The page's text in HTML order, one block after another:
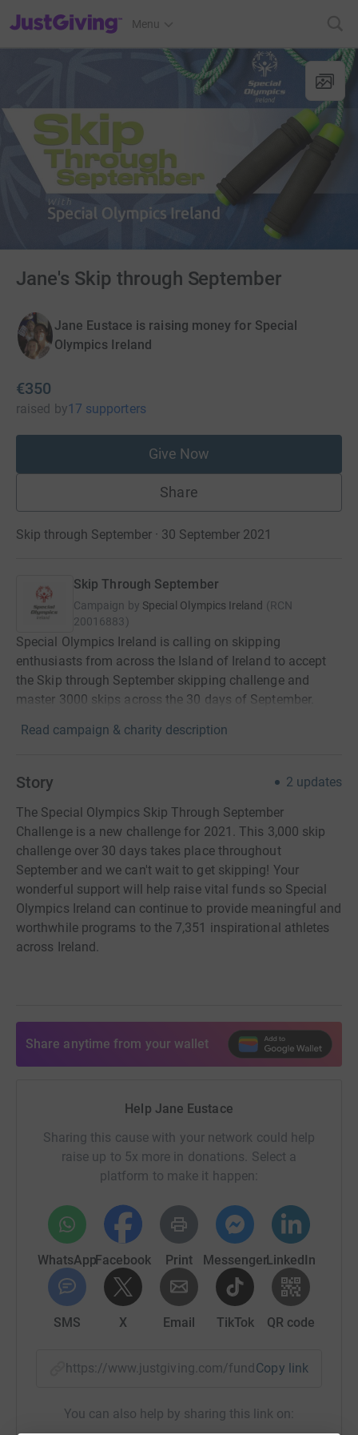
JustGiving’s homepage
Menu
Jane's Skip through September
Jane Eustace is raising money for Special
Olympics Ireland
€350
raised by17 supporters
Give Now
Share
Skip through September · 30 September 2021
Skip Through September
Campaign by Special Olympics Ireland (RCN
20016883)
Special Olympics Ireland is calling on skipping
enthusiasts from across the Island of Ireland to accept
the Skip through September skipping challenge and
master 3000 skips across the 30 days of September.
Read campaign & charity description
Story 2 updates
The Special Olympics Skip Through September
Challenge is a new challenge for 2021. This 3,000 skip
challenge over 30 days takes place throughout
September and we can't wait to get skipping! Your
wonderful support will help raise vital funds so Special
Olympics Ireland can continue to provide meaningful and
worthwhile programs to the 7,351 inspirational athletes
across Ireland.
Share anytime from your wallet
Help Jane Eustace
Sharing this cause with your network could help
raise up to 5x more in donations. Select a
platform to make it happen:
WhatsAppFacebook Print MessengerLinkedIn
SMS X Email TikTok QR code
https://www.justgiving.com/fundraising/jane-
Copy link
You can also help by sharing this link on: